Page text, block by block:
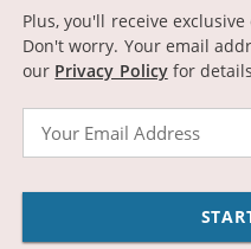
Plus, you'll receive
Don't worry. Your email
our Privacy Policyfor